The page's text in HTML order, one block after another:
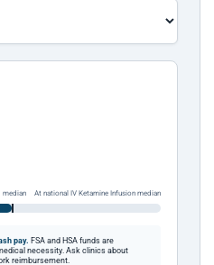
median At national IV Ketamine Infusion median
pay. FSA and HSA funds are
necessity. Ask clinics about
reimbursement.